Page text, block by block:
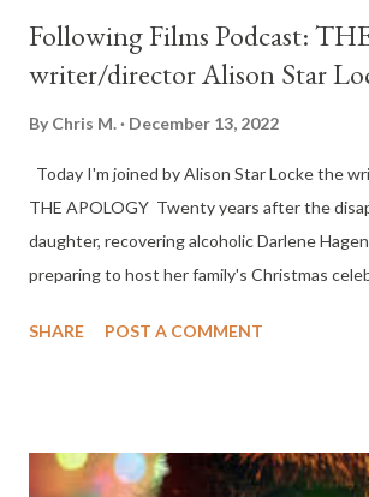
Following Films Podcast:
writer/director Alison Star
By Chris M. December 13, 2022
Today I'm joined by Alison Star Locke the
THE APOLOGY Twenty years after the
daughter, recovering alcoholic Darlene
preparing to host her family's Christmas
Darlene's estranged ex-brother-in-law, Jack
battle of wits escalates to a violent game of
SHARE POST A COMMENT